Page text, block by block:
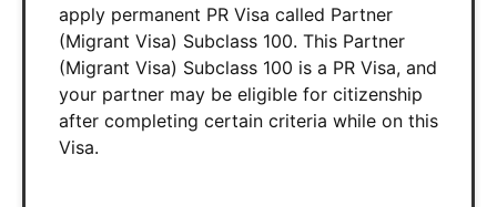
apply permanent PR Visa called Partner
(Migrant Visa) Subclass 100. This Partner
(Migrant Visa) Subclass 100 is a PR Visa, and
your partner may be eligible for citizenship
after completing certain criteria while on this
Visa.